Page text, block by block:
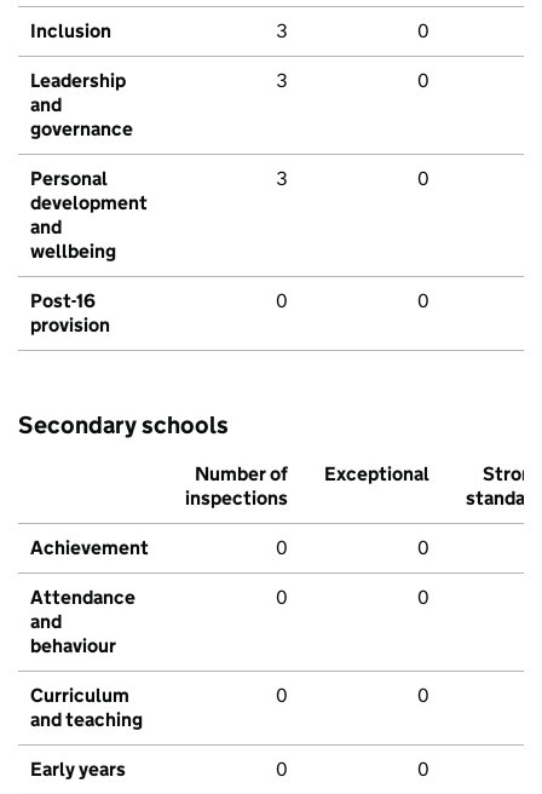
Inclusion 3 0
Leadership
and
governance
3 0
Personal
development
and
wellbeing
3 0
Post-16
provision
0 0
Secondary schools
Number of
inspections
Exceptional
Strong
standard
Achievement 0 0
Attendance
and
behaviour
0 0
Curriculum
and teaching
0 0
Early years 0 0